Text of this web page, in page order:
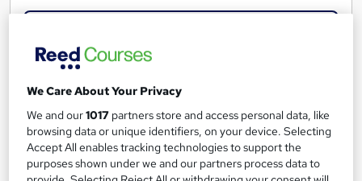
On Demand
We Care About Your Privacy
We and our1017 partners store and access personal data, like
browsing data or unique identifiers, on your device. Selecting
Accept All enables tracking technologies to support the
purposes shown under we and our partners process data to